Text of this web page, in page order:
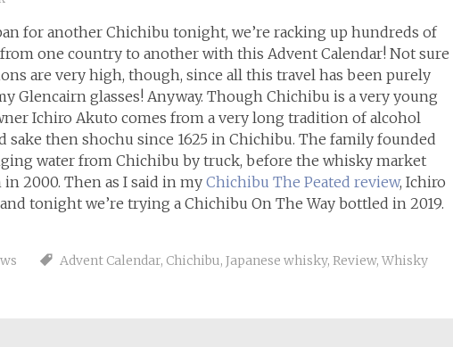
for another Chichibu tonight, we’re racking up hundreds of
one country to another with this Advent Calendar! Not sure
are very high, though, since all this travel has been purely
Glencairn glasses! Anyway. Though Chichibu is a very young
Ichiro Akuto comes from a very long tradition of alcohol
sake then shochu since 1625 in Chichibu. The family founded
water from Chichibu by truck, before the whisky market
2000. Then as I said in myChichibu The Peated review, Ichiro
tonight we’re trying a Chichibu On The Way bottled in 2019.
Advent Calendar, Chichibu, Japanese whisky, Review, Whisky